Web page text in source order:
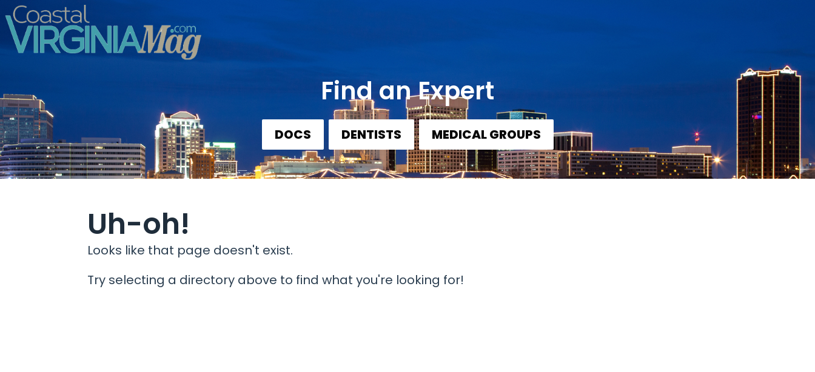
Find an Expert
DOCS DENTISTS MEDICAL GROUPS
Uh-oh!
Looks like that page doesn't exist.
Try selecting a directory above to find what you're looking for!